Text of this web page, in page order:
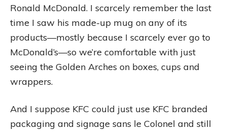
Ronald McDonald. I scarcely remember the last
time I saw his made-up mug on any of its
products—mostly because I scarcely ever go to
McDonald’s—so we’re comfortable with just
seeing the Golden Arches on boxes, cups and
wrappers.
And I suppose KFC could just use KFC branded
packaging and signage sans le Colonel and still